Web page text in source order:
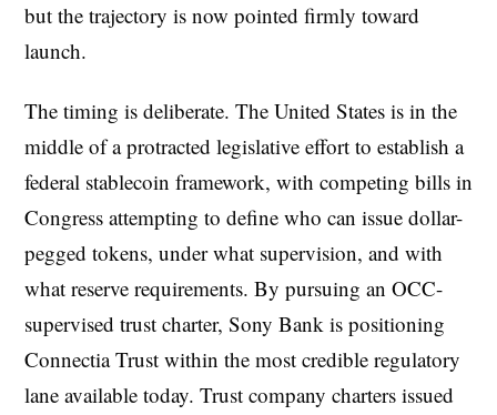
but the trajectory is now pointed firmly toward
launch.
The timing is deliberate. The United States is in the
middle of a protracted legislative effort to establish a
federal stablecoin framework, with competing bills in
Congress attempting to define who can issue dollar-
pegged tokens, under what supervision, and with
what reserve requirements. By pursuing an OCC-
supervised trust charter, Sony Bank is positioning
Connectia Trust within the most credible regulatory
lane available today. Trust company charters issued